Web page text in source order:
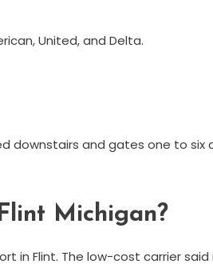
United, and Delta.
downstairs and gates one to six
Michigan?
in Flint. The low-cost carrier said